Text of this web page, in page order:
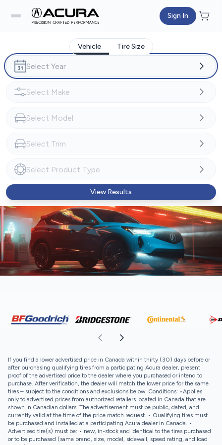
Sign In
Vehicle Tire Size
View Results
If you find a lower advertised price in Canada within thirty (30) days before or
after purchasing qualifying tires from a participating Acura dealer, present
proof of the advertised price to the dealer where you purchased or intend to
purchase. After verification, the dealer will match the lower price for the same
tires – subject to the conditions and exclusions below. Conditions: •Applies
only to advertised prices from authorized retailers located in Canada that are
shown in Canadian dollars. The advertisement must be public, dated, and
currently valid at the time of the price match request. • Qualifying tires must
be purchased and installed at a participating Acura dealer in Canada. •
Advertised tire(s) must be: • new, in-stock and identical to the tires purchased
or to be purchased (same brand, size, model, sidewall, speed rating, and load